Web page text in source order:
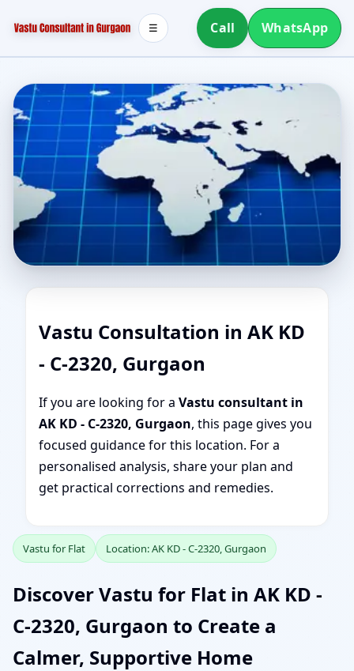
Call WhatsApp
☰
Vastu Consultation in AK KD
- C-2320, Gurgaon
If you are looking for a Vastu consultant in
AK KD - C-2320, Gurgaon, this page gives you
focused guidance for this location. For a
personalised analysis, share your plan and
get practical corrections and remedies.
Vastu for Flat Location: AK KD - C-2320, Gurgaon
Discover Vastu for Flat in AK KD -
C-2320, Gurgaon to Create a
Calmer, Supportive Home